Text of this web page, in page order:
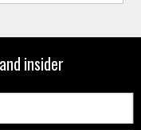
insider